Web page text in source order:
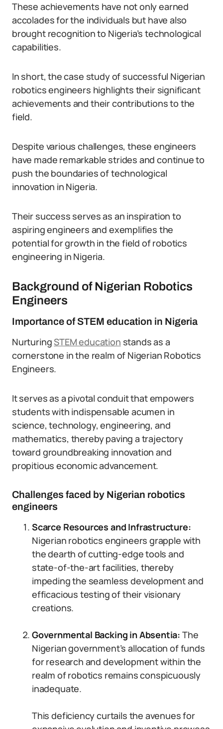
These achievements have not only earned
accolades for the individuals but have also
brought recognition to Nigeria’s technological
capabilities.
In short, the case study of successful Nigerian
robotics engineers highlights their significant
achievements and their contributions to the
field.
Despite various challenges, these engineers
have made remarkable strides and continue to
push the boundaries of technological
innovation in Nigeria.
Their success serves as an inspiration to
aspiring engineers and exemplifies the
potential for growth in the field of robotics
engineering in Nigeria.
Background of Nigerian Robotics
Engineers
Importance of STEM education in Nigeria
NurturingSTEM education stands as a
cornerstone in the realm of Nigerian Robotics
Engineers.
It serves as a pivotal conduit that empowers
students with indispensable acumen in
science, technology, engineering, and
mathematics, thereby paving a trajectory
toward groundbreaking innovation and
propitious economic advancement.
Challenges faced by Nigerian robotics
engineers
Scarce Resources and Infrastructure:
Nigerian robotics engineers grapple with
the dearth of cutting-edge tools and
state-of-the-art facilities, thereby
impeding the seamless development and
efficacious testing of their visionary
creations.
Governmental Backing in Absentia: The
Nigerian government’s allocation of funds
for research and development within the
realm of robotics remains conspicuously
inadequate.
This deficiency curtails the avenues for